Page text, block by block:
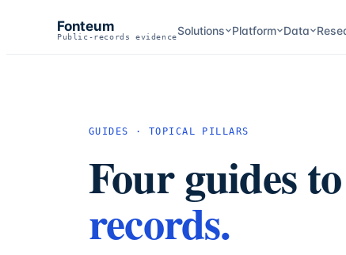
Fonteum
Public-records evidenceSolutions Platform Data
GUIDES · TOPICAL PILLARS
Four guides to
records.